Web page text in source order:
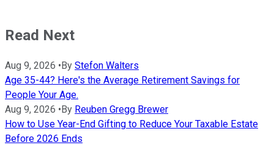
Read Next
Aug 9, 2026 •By Stefon Walters
Age 35-44? Here's the Average Retirement Savings for
People Your Age.
Aug 9, 2026 •By Reuben Gregg Brewer
How to Use Year-End Gifting to Reduce Your Taxable Estate
Before 2026 Ends